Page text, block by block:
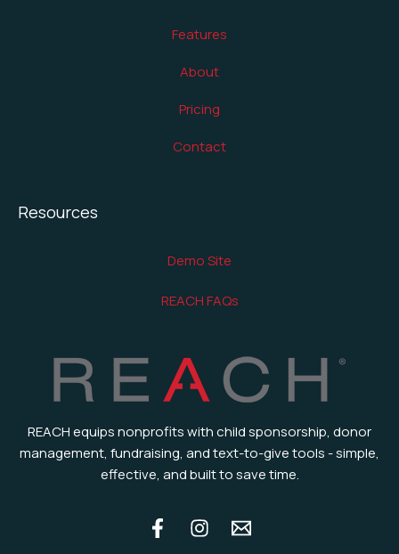
Features
About
Pricing
Contact
Resources
Demo Site
REACH FAQs
REACH equips nonprofits with child sponsorship, donor
management, fundraising, and text-to-give tools - simple,
effective, and built to save time.